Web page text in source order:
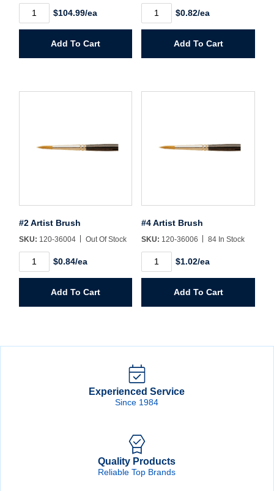
Tilting
quantity
$104.99/ea
Add To Cart
Artist
$0.82/ea
Add To Cart
#2 Artist Brush
SKU: 120-36004 Out Of Stock
Artist
$0.84/ea
Add To Cart
#4 Artist Brush
SKU: 120-36006 84 In Stock
Artist
$1.02/ea
Add To Cart
Experienced Service
Since 1984
Quality Products
Reliable Top Brands